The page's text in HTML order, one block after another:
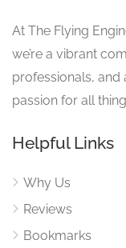
At The Flying
we’re a vibrant
professionals, and
passion for all
Helpful Links
Why Us
Reviews
Bookmarks